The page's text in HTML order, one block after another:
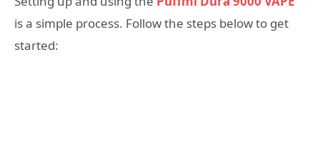
is a simple process. Follow the steps below to get
started: